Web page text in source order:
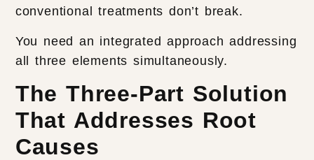
conventional treatments don’t break.
You need an integrated approach addressing
all three elements simultaneously.
The Three-Part Solution
That Addresses Root
Causes